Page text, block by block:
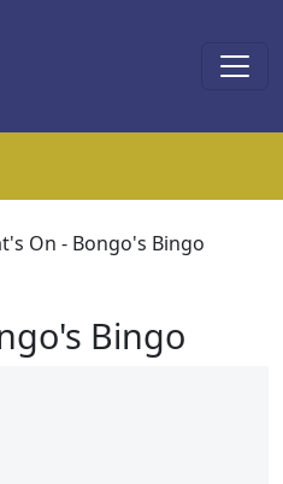
On - Bongo's Bingo
Bingo